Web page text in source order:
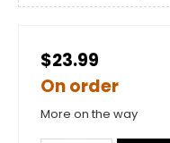
$23.99
On order
More on the way